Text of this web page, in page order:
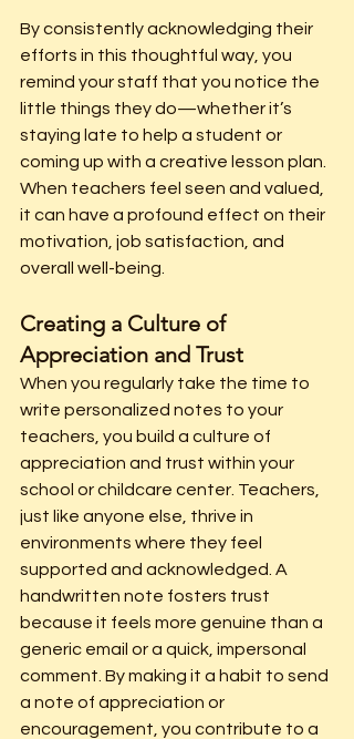
By consistently acknowledging their
efforts in this thoughtful way, you
remind your staff that you notice the
little things they do—whether it’s
staying late to help a student or
coming up with a creative lesson plan.
When teachers feel seen and valued,
it can have a profound effect on their
motivation, job satisfaction, and
overall well-being.
Creating a Culture of
Appreciation and Trust
When you regularly take the time to
write personalized notes to your
teachers, you build a culture of
appreciation and trust within your
school or childcare center. Teachers,
just like anyone else, thrive in
environments where they feel
supported and acknowledged. A
handwritten note fosters trust
because it feels more genuine than a
generic email or a quick, impersonal
comment. By making it a habit to send
a note of appreciation or
encouragement, you contribute to a